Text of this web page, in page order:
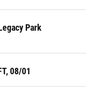
Park
08/01